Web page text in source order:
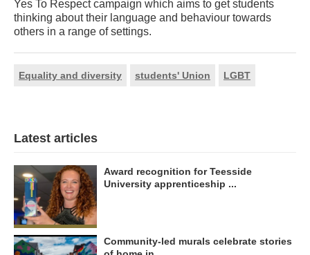
Yes To Respect campaign which aims to get students
thinking about their language and behaviour towards
others in a range of settings.
Equality and diversity students' Union LGBT
Latest articles
Award recognition for Teesside
University apprenticeship ...
Community-led murals celebrate stories